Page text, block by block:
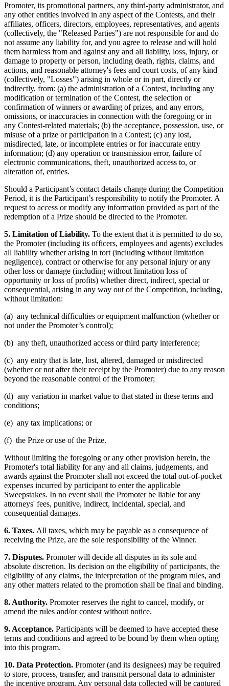
Promoter, its promotional partners, any third-party administrator, and
any other entities involved in any aspect of the Contests, and their
affiliates, officers, directors, employees, representatives, and agents
(collectively, the "Released Parties") are not responsible for and do
not assume any liability for, and you agree to release and will hold
them harmless from and against any and all liability, loss, injury, or
damage to property or person, including death, rights, claims, and
actions, and reasonable attorney's fees and court costs, of any kind
(collectively, "Losses") arising in whole or in part, directly or
indirectly, from: (a) the administration of a Contest, including any
modification or termination of the Contest, the selection or
confirmation of winners or awarding of prizes, and any errors,
omissions, or inaccuracies in connection with the foregoing or in
any Contest-related materials; (b) the acceptance, possession, use, or
misuse of a prize or participation in a Contest; (c) any lost,
misdirected, late, or incomplete entries or for inaccurate entry
information; (d) any operation or transmission error, failure of
electronic communications, theft, unauthorized access to, or
alteration of, entries.
Should a Participant’s contact details change during the Competition
Period, it is the Participant’s responsibility to notify the Promoter. A
request to access or modify any information provided as part of the
redemption of a Prize should be directed to the Promoter.
5. Limitation of Liability. To the extent that it is permitted to do so,
the Promoter (including its officers, employees and agents) excludes
all liability whether arising in tort (including without limitation
negligence), contract or otherwise for any personal injury or any
other loss or damage (including without limitation loss of
opportunity or loss of profits) whether direct, indirect, special or
consequential, arising in any way out of the Competition, including,
without limitation:
(a) any technical difficulties or equipment malfunction (whether or
not under the Promoter’s control);
(b) any theft, unauthorized access or third party interference;
(c) any entry that is late, lost, altered, damaged or misdirected
(whether or not after their receipt by the Promoter) due to any reason
beyond the reasonable control of the Promoter;
(d) any variation in market value to that stated in these terms and
conditions;
(e) any tax implications; or
(f) the Prize or use of the Prize.
Without limiting the foregoing or any other provision herein, the
Promoter's total liability for any and all claims, judgements, and
awards against the Promoter shall not exceed the total out-of-pocket
expenses incurred by participant to enter the applicable
Sweepstakes. In no event shall the Promoter be liable for any
attorneys' fees, punitive, indirect, incidental, special, and
consequential damages.
6. Taxes. All taxes, which may be payable as a consequence of
receiving the Prize, are the sole responsibility of the Winner.
7. Disputes. Promoter will decide all disputes in its sole and
absolute discretion. Its decision on the eligibility of participants, the
eligibility of any claims, the interpretation of the program rules, and
any other matters related to the promotion shall be final and binding.
8. Authority. Promoter reserves the right to cancel, modify, or
amend the rules and/or contest without notice.
9. Acceptance. Participants will be deemed to have accepted these
terms and conditions and agreed to be bound by them when opting
into this program.
10. Data Protection. Promoter (and its designees) may be required
to store, process, transfer, and transmit personal data to administer
the incentive program. Any personal data collected will be captured